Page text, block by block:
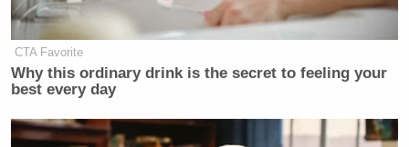
New: The Mediaite One-Sheet "Newsletter of
Newsletters"
Your daily summary and analysis of what the many,
many media newsletters are saying and reporting.
Subscribe now!
CTA Favorite
Why this ordinary drink is the secret to feeling your
best every day